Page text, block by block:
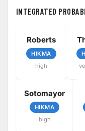
INTEGRATED
Roberts
HIKMA
high
Sotomayor
HIKMA
high